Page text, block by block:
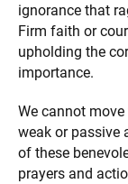
ignorance that
Firm faith or
upholding the
importance.
We cannot
weak or passive
of these
prayers and